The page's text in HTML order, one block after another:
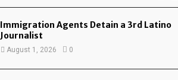
Immigration Agents Detain a 3rd Latino
Journalist
August 1, 2026 0